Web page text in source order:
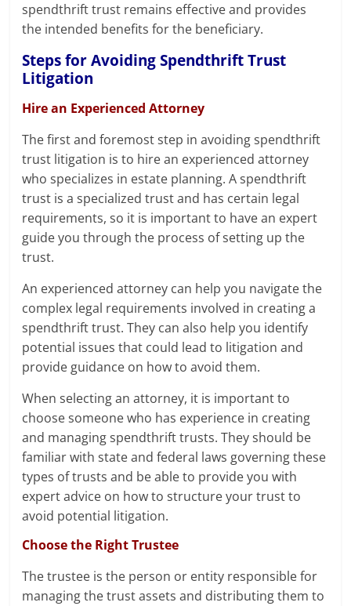
spendthrift trust remains effective and provides
the intended benefits for the beneficiary.
Steps for Avoiding Spendthrift Trust
Litigation
Hire an Experienced Attorney
The first and foremost step in avoiding spendthrift
trust litigation is to hire an experienced attorney
who specializes in estate planning. A spendthrift
trust is a specialized trust and has certain legal
requirements, so it is important to have an expert
guide you through the process of setting up the
trust.
An experienced attorney can help you navigate the
complex legal requirements involved in creating a
spendthrift trust. They can also help you identify
potential issues that could lead to litigation and
provide guidance on how to avoid them.
When selecting an attorney, it is important to
choose someone who has experience in creating
and managing spendthrift trusts. They should be
familiar with state and federal laws governing these
types of trusts and be able to provide you with
expert advice on how to structure your trust to
avoid potential litigation.
Choose the Right Trustee
The trustee is the person or entity responsible for
managing the trust assets and distributing them to